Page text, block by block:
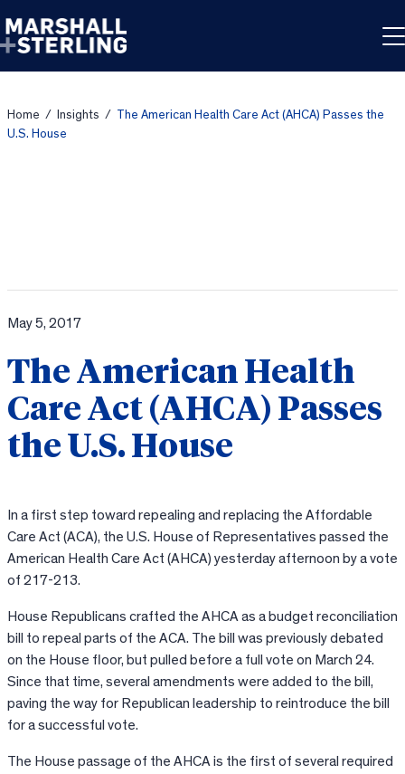
Home / Insights /
The American Health Care Act (AHCA) Passes the
U.S. House
May 5, 2017
The American Health
Care Act (AHCA) Passes
the U.S. House
In a first step toward repealing and replacing the Affordable
Care Act (ACA), the U.S. House of Representatives passed the
American Health Care Act (AHCA) yesterday afternoon by a vote
of 217-213.
House Republicans crafted the AHCA as a budget reconciliation
bill to repeal parts of the ACA. The bill was previously debated
on the House floor, but pulled before a full vote on March 24.
Since that time, several amendments were added to the bill,
paving the way for Republican leadership to reintroduce the bill
for a successful vote.
The House passage of the AHCA is the first of several required